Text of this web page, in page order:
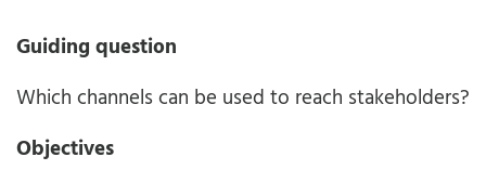
Guiding question
Which channels can be used to reach stakeholders?
Objectives